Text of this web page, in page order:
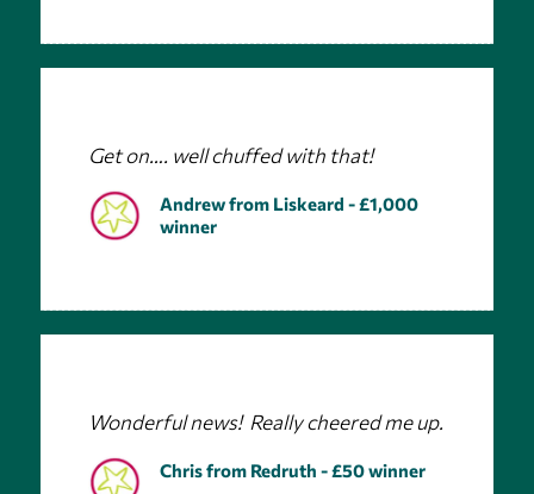
Get on…. well chuffed with that!
Andrew from Liskeard - £1,000
winner
Wonderful news! Really cheered me up.
Chris from Redruth - £50 winner